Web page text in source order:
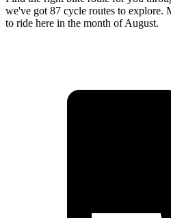
we've got 87 cycle routes to explore.
to ride here in the month of August.